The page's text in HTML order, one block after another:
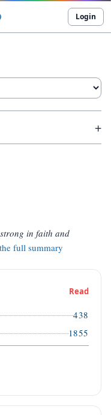
Login
+
in faith and
full summary
Read
438
1855